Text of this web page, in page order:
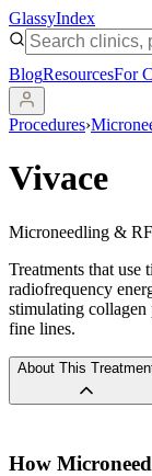
GlassyIndex
BlogResourcesFor
Procedures›
Vivace
Microneedling &
Treatments that use
radiofrequency
stimulating collagen
fine lines.
About This
How